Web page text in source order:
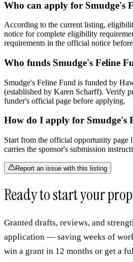
Who can apply for Smudge's
According to the current listing,
notice for complete eligibility
requirements in the official notice
Who funds Smudge's Feline
Smudge's Feline Fund is funded by
(established by Karen Scharff). Verify
funder's official page before applying.
How do I apply for Smudge's
Start from the official opportunity
carries the sponsor's submission
Report an issue with this listing
Ready to start your
Granted drafts, reviews, and
application — saving weeks of
win a grant in 12 months or get a